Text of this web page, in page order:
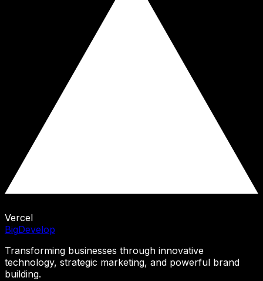
Vercel
BigDevelop
Transforming businesses through innovative
technology, strategic marketing, and powerful brand
building.